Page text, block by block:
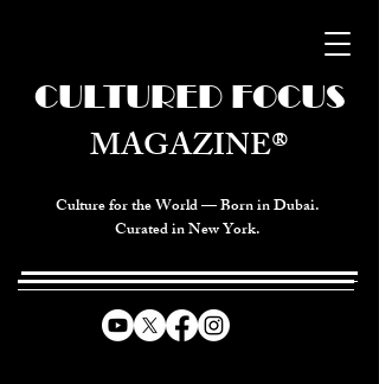
Culture for the World — Born in Dubai.
Curated in New York.
CULTURED FOCUS
MAGAZINE®